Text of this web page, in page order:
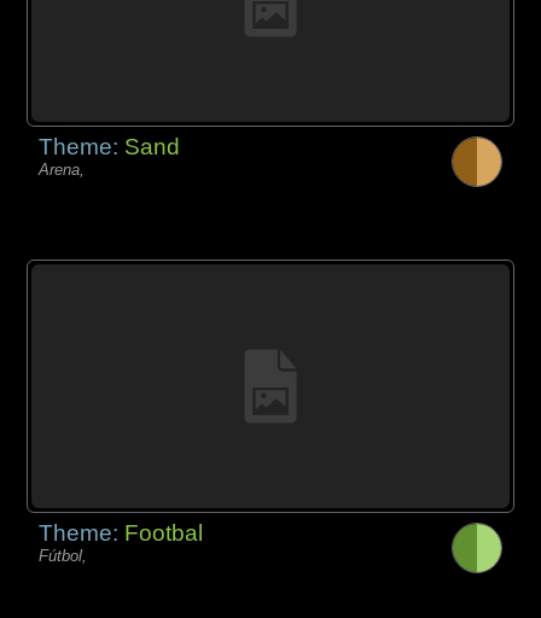
Theme: Sand
Arena,
Theme: Footbal
Fútbol,